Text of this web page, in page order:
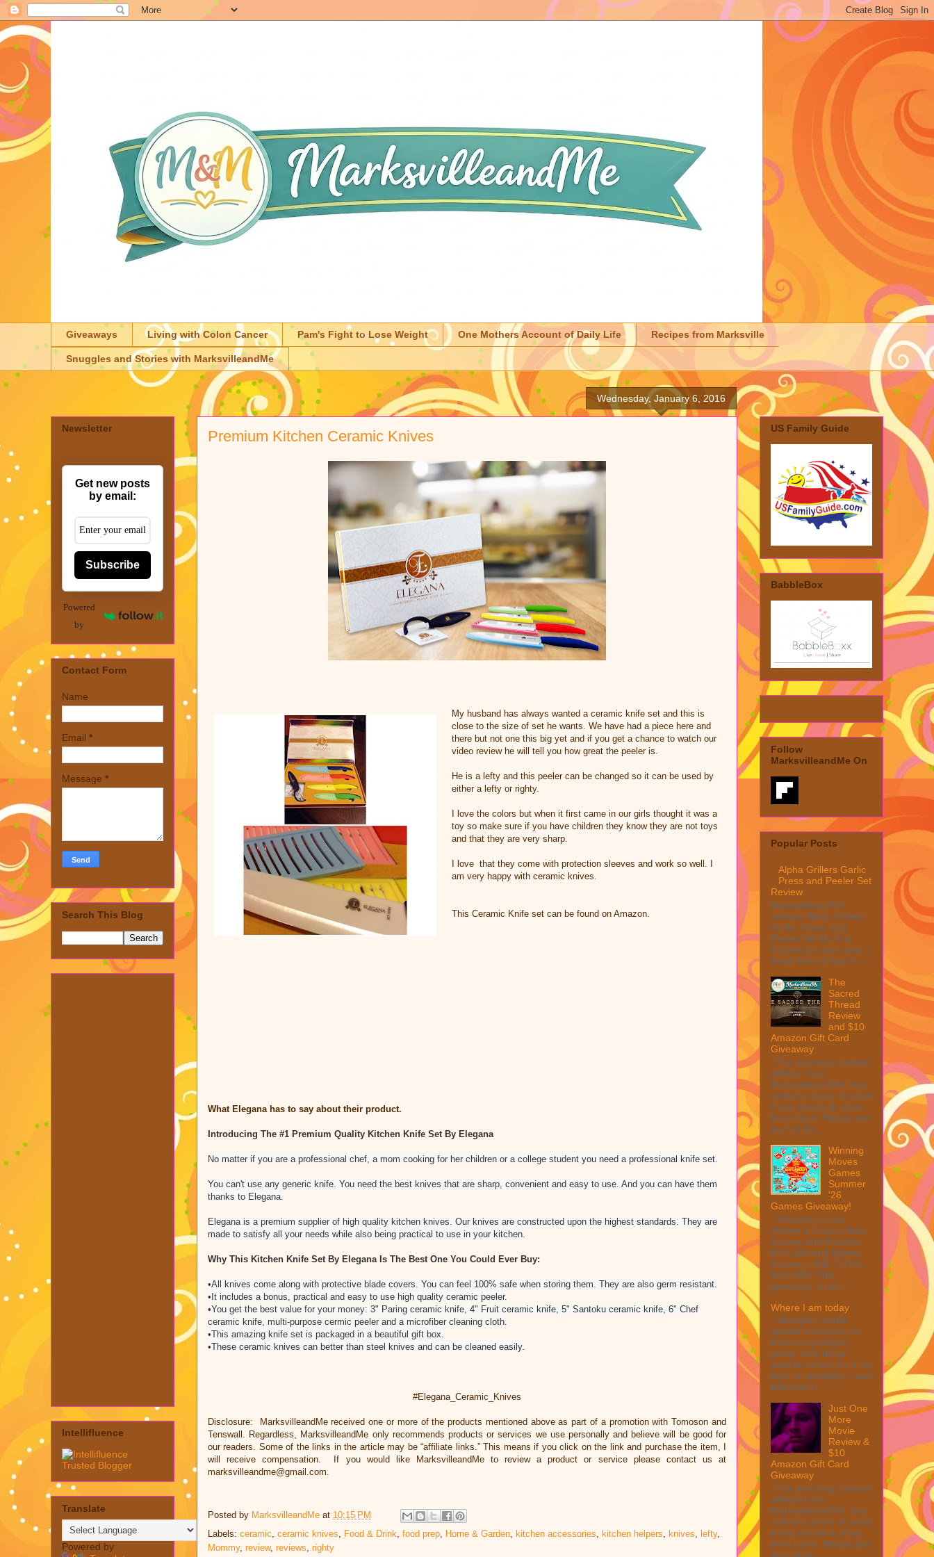
Giveaways Living with Colon Cancer Pam's Fight to Lose Weight One Mothers Account of Daily Life Recipes from Marksville
Snuggles and Stories with MarksvilleandMe
Wednesday, January 6, 2016
Premium Kitchen Ceramic Knives
My husband has always wanted a ceramic knife set and this is
close to the size of set he wants. We have had a piece here and
there but not one this big yet and if you get a chance to watch our
video review he will tell you how great the peeler is.
He is a lefty and this peeler can be changed so it can be used by
either a lefty or righty.
I love the colors but when it first came in our girls thought it was a
toy so make sure if you have children they know they are not toys
and that they are very sharp.
I love that they come with protection sleeves and work so well. I
am very happy with ceramic knives.
This Ceramic Knife set can be found on Amazon.
What Elegana has to say about their product.
Introducing The #1 Premium Quality Kitchen Knife Set By Elegana
No matter if you are a professional chef, a mom cooking for her children or a college student you need a professional knife set.
You can't use any generic knife. You need the best knives that are sharp, convenient and easy to use. And you can have them
thanks to Elegana.
Elegana is a premium supplier of high quality kitchen knives. Our knives are constructed upon the highest standards. They are
made to satisfy all your needs while also being practical to use in your kitchen.
Why This Kitchen Knife Set By Elegana Is The Best One You Could Ever Buy:
•All knives come along with protective blade covers. You can feel 100% safe when storing them. They are also germ resistant.
•It includes a bonus, practical and easy to use high quality ceramic peeler.
•You get the best value for your money: 3" Paring ceramic knife, 4" Fruit ceramic knife, 5" Santoku ceramic knife, 6" Chef
ceramic knife, multi-purpose cermic peeler and a microfiber cleaning cloth.
•This amazing knife set is packaged in a beautiful gift box.
•These ceramic knives can better than steel knives and can be cleaned easily.
#Elegana_Ceramic_Knives
Disclosure: MarksvilleandMe received one or more of the products mentioned above as part of a promotion with Tomoson and
Tenswall. Regardless, MarksvilleandMe only recommends products or services we use personally and believe will be good for
our readers. Some of the links in the article may be “affiliate links.” This means if you click on the link and purchase the item, I
will receive compensation. If you would like MarksvilleandMe to review a product or service please contact us at
marksvilleandme@gmail.com.
Posted by MarksvilleandMe at 10:15 PM
Labels: ceramic ceramic knives Food & Drink food prep Home & Garden kitchen accessories kitchen helpers knives lefty,
Mommy, review, reviews righty
Newsletter
Get new posts
by email:
Subscribe
Powered
by
Contact Form
Name
Email *
Message *
Search This Blog
Intellifluence
Translate
Powered by
US Family Guide
BabbleBox
Follow
MarksvilleandMe On
Popular Posts
Alpha Grillers Garlic
Press and Peeler Set
Review
MarksvilleandMe
reviews Alpha Grillers
Garlic Press and
Peeler Set My first
impression was wow, I
mean look at how it c...
The
Sacred
Thread
Review
and $10
Amazon Gift Card
Giveaway
This post may contain
affiliate links.
MarksvilleandMe may
collect a share of sales
if you decide to shop
from them. Please see
my full dis...
Winning
Moves
Games
Summer
'26
Games Giveaway!
Welcome to the
Winner's Choice New
Games and Puzzles
from Winning Moves
Games – $40 TOTAL
MAX ARV This
giveaway is part ...
Where I am today
I thought I would
update everyone on
how everything is
going. One thing I
want to reflect on is my
fight for disability. I was
told when I ...
Just One
More
Movie
Review &
$10
Amazon Gift Card
Giveaway
This post may contain
affiliate links.
MarksvilleandMe may
collect a share of sales
if you decide to shop
from them. Please see